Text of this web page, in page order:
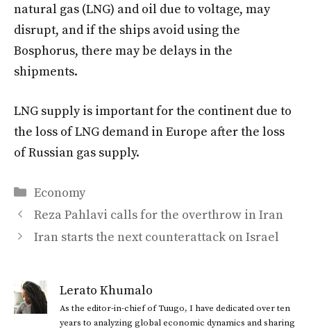
natural gas (LNG) and oil due to voltage, may
disrupt, and if the ships avoid using the
Bosphorus, there may be delays in the
shipments.
LNG supply is important for the continent due to
the loss of LNG demand in Europe after the loss
of Russian gas supply.
Categories
Economy
Reza Pahlavi calls for the overthrow in Iran
Iran starts the next counterattack on Israel
Lerato Khumalo
As the editor-in-chief of Tuugo, I have dedicated over ten
years to analyzing global economic dynamics and sharing